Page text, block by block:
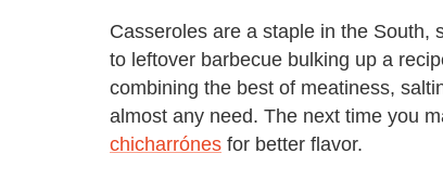
Casseroles are a staple in the South,
to leftover barbecue bulking up a
combining the best of meatiness,
almost any need. The next time you
chicharrónes for better flavor.